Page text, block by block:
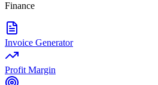
Finance
Invoice Generator
Profit Margin